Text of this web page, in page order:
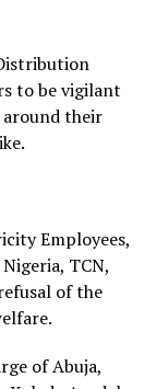
to be vigilant
their
Employees,
TCN,
of the
of Abuja,